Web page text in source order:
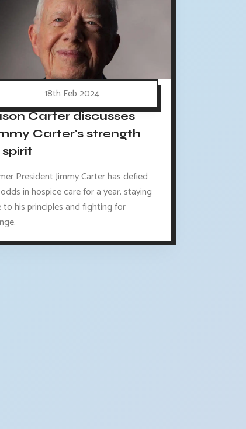
18th Feb 2024
Carter discusses
Carter's strength
President Jimmy Carter has defied
in hospice care for a year, staying
to his principles and fighting for